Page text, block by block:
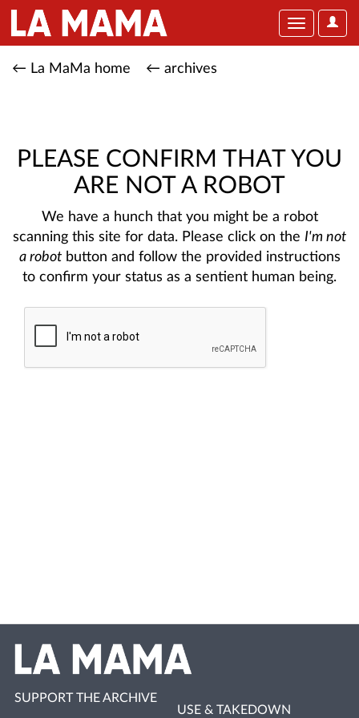
User
Toggle
← La MaMa home ← archives
PLEASE CONFIRM THAT YOU
ARE NOT A ROBOT
We have a hunch that you might be a robot
scanning this site for data. Please click on the I'm not
a robotbutton and follow the provided instructions
to confirm your status as a sentient human being.
SUPPORT THE ARCHIVE
USE & TAKEDOWN